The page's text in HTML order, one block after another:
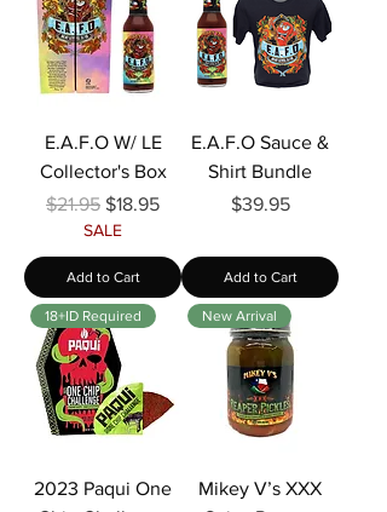
E.A.F.O W/ LE
Collector's Box
Regular Price
$21.95 Sale Price
$18.95
SALE
Add to Cart
E.A.F.O Sauce &
Shirt Bundle
Price
$39.95
Add to Cart
18+ID Required
2023 Paqui One
New Arrival
Mikey V’s XXX